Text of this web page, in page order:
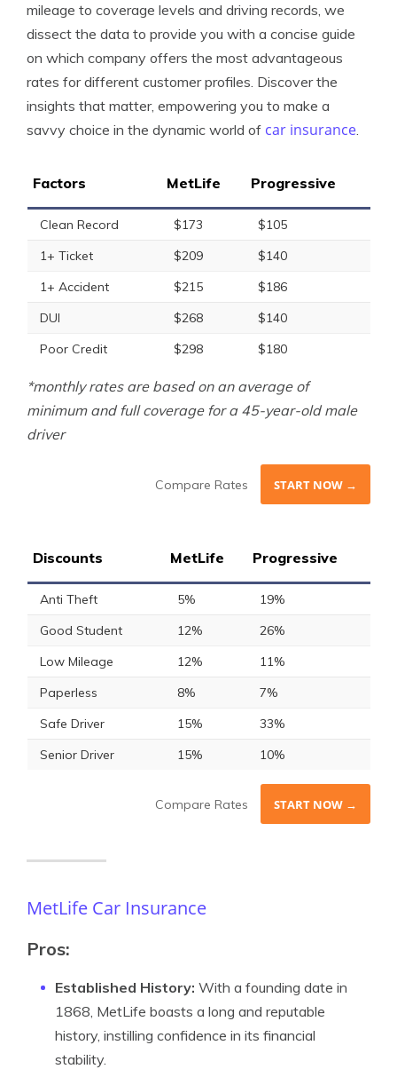
mileage to coverage levels and driving records, we
dissect the data to provide you with a concise guide
on which company offers the most advantageous
rates for different customer profiles. Discover the
insights that matter, empowering you to make a
savvy choice in the dynamic world of car insurance.
Factors MetLife Progressive
Clean Record $173
$105
1+ Ticket
$209
$140
1+ Accident
$215
$186
DUI
$268
$140
Poor Credit
$298 $180
*monthly rates are based on an average of
minimum and full coverage for a 45-year-old male
driver
Compare Rates START NOW →
Discounts MetLife Progressive
Anti Theft 5%
19%
Good Student
12%
26%
Low Mileage
12%
11%
Paperless
8%
7%
Safe Driver
15%
33%
Senior Driver
15% 10%
Compare Rates START NOW →
MetLife Car Insurance
Pros:
Established History: With a founding date in
1868, MetLife boasts a long and reputable
history, instilling confidence in its financial
stability.